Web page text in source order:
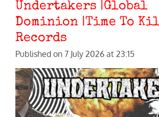
Undertakers |Global
Dominion |Time To
Records
Published on 7 July 2026 at 23:15